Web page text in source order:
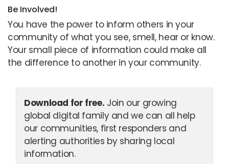
Be Involved!
You have the power to inform others in your
community of what you see, smell, hear or know.
Your small piece of information could make all
the difference to another in your community.
Download for free. Join our growing
global digital family and we can all help
our communities, first responders and
alerting authorities by sharing local
information.